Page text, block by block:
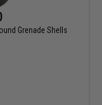
Grenade Shells